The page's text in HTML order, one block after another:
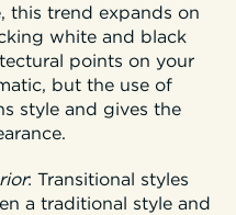
this trend expands on
white and black
points on your
but the use of
style and gives the
: Transitional styles
a traditional style and